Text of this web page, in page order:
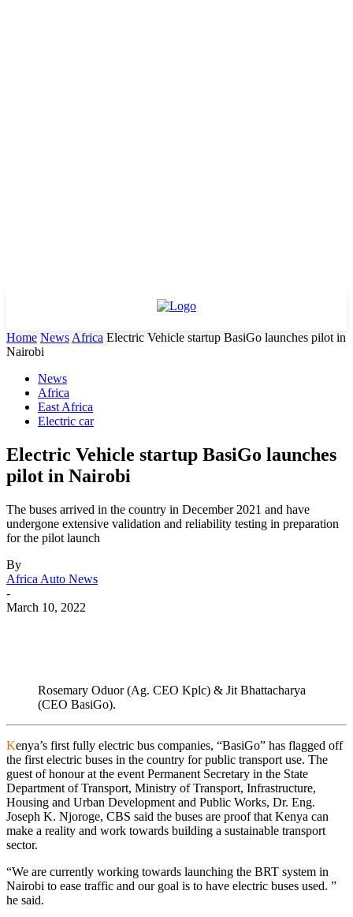
Home News Africa Electric Vehicle startup BasiGo launches pilot in
Nairobi
News
Africa
East Africa
Electric car
Electric Vehicle startup BasiGo launches
pilot in Nairobi
The buses arrived in the country in December 2021 and have
undergone extensive validation and reliability testing in preparation
for the pilot launch
By
Africa Auto News
-
March 10, 2022
Rosemary Oduor (Ag. CEO Kplc) & Jit Bhattacharya
(CEO BasiGo).
Kenya’s first fully electric bus companies, “BasiGo” has flagged off
the first electric buses in the country for public transport use. The
guest of honour at the event Permanent Secretary in the State
Department of Transport, Ministry of Transport, Infrastructure,
Housing and Urban Development and Public Works, Dr. Eng.
Joseph K. Njoroge, CBS said the buses are proof that Kenya can
make a reality and work towards building a sustainable transport
sector.
“We are currently working towards launching the BRT system in
Nairobi to ease traffic and our goal is to have electric buses used. ”
he said.